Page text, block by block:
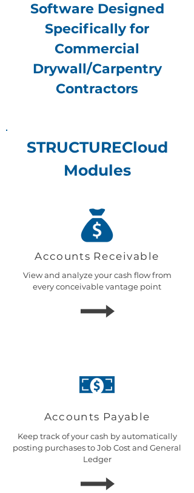
Software Designed
Specifically for
Commercial
Drywall/Carpentry
Contractors
STRUCTURECloud
Modules
Accounts Receivable
View and analyze your cash flow from
every conceivable vantage point
Accounts Payable
Keep track of your cash by automatically
posting purchases to Job Cost and General
Ledger